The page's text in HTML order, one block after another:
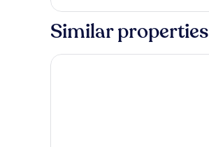
Room
Similar properties
Eighty Eight Hotel